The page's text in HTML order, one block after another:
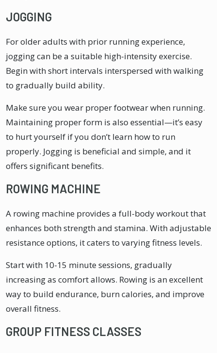
JOGGING
For older adults with prior running experience,
jogging can be a suitable high-intensity exercise.
Begin with short intervals interspersed with walking
to gradually build ability.
Make sure you wear proper footwear when running.
Maintaining proper form is also essential—it’s easy
to hurt yourself if you don’t learn how to run
properly. Jogging is beneficial and simple, and it
offers significant benefits.
ROWING MACHINE
A rowing machine provides a full-body workout that
enhances both strength and stamina. With adjustable
resistance options, it caters to varying fitness levels.
Start with 10-15 minute sessions, gradually
increasing as comfort allows. Rowing is an excellent
way to build endurance, burn calories, and improve
overall fitness.
GROUP FITNESS CLASSES